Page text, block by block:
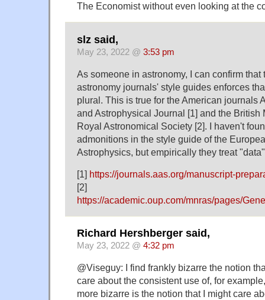
The Economist without even looking at the
slz said,
May 23, 2022 @ 3:53 pm
As someone in astronomy, I can confirm
astronomy journals' style guides enforces
plural. This is true for the American journals
and Astrophysical Journal [1] and the British
Royal Astronomical Society [2]. I haven't
admonitions in the style guide of the
Astrophysics, but empirically they treat
[1] https://journals.aas.org/manuscript-
[2]
https://academic.oup.com/mnras/pages/
Richard Hershberger said,
May 23, 2022 @ 4:32 pm
@Viseguy: I find frankly bizarre the notion
care about the consistent use of, for
more bizarre is the notion that I might care